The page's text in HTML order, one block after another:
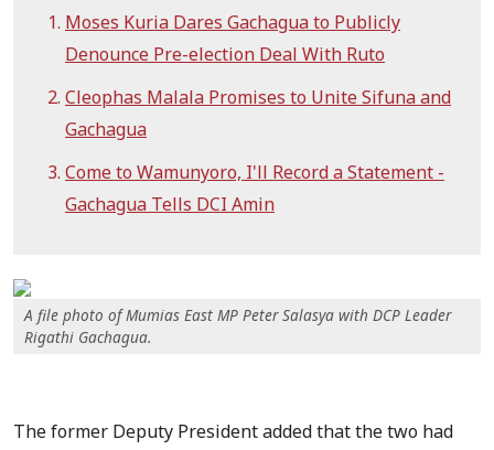
Moses Kuria Dares Gachagua to Publicly
Denounce Pre-election Deal With Ruto
Cleophas Malala Promises to Unite Sifuna and
Gachagua
Come to Wamunyoro, I'll Record a Statement -
Gachagua Tells DCI Amin
A file photo of Mumias East MP Peter Salasya with DCP Leader
Rigathi Gachagua.
The former Deputy President added that the two had